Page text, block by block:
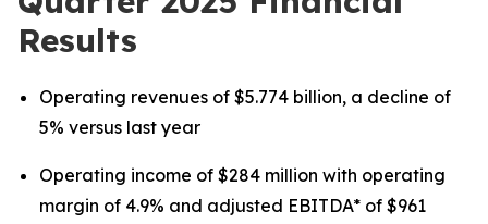
Results
Operating revenues of $5.774 billion, a decline of
5% versus last year
Operating income of $284 million with operating
margin of 4.9% and adjusted EBITDA* of $961